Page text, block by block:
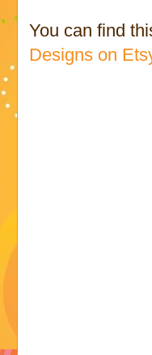
You can find
Designs on